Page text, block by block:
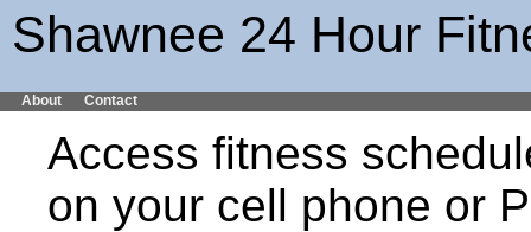
Shawnee 24 Hour
About Contact
Access fitness
on your cell phone or